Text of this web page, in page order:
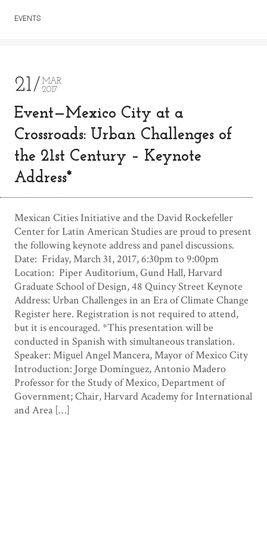
EVENTS
21
MAR
2017
Event—Mexico City at a
Crossroads: Urban Challenges of
the 21st Century – Keynote
Address*
Mexican Cities Initiative and the David Rockefeller
Center for Latin American Studies are proud to present
the following keynote address and panel discussions.
Date: Friday, March 31, 2017, 6:30pm to 9:00pm
Location: Piper Auditorium, Gund Hall, Harvard
Graduate School of Design, 48 Quincy Street Keynote
Address: Urban Challenges in an Era of Climate Change
Register here. Registration is not required to attend,
but it is encouraged. *This presentation will be
conducted in Spanish with simultaneous translation.
Speaker: Miguel Angel Mancera, Mayor of Mexico City
Introduction: Jorge Domínguez, Antonio Madero
Professor for the Study of Mexico, Department of
Government; Chair, Harvard Academy for International
and Area […]